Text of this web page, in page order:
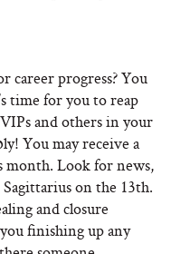
career progress? You
time for you to reap
and others in your
You may receive a
month. Look for news,
on the 13th.
and closure
finishing up any